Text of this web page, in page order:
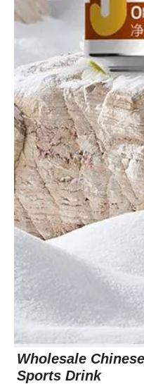
Wholesale
Sports Drink